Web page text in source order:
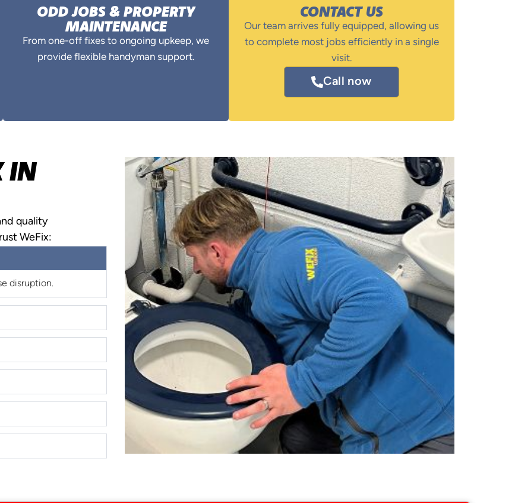
ODD JOBS & PROPERTY
MAINTENANCE
From one-off fixes to ongoing upkeep, we
provide flexible handyman support.
CONTACT US
Our team arrives fully equipped, allowing us
to complete most jobs efficiently in a single
visit.
Call now
IN
quality
WeFix:
disruption.